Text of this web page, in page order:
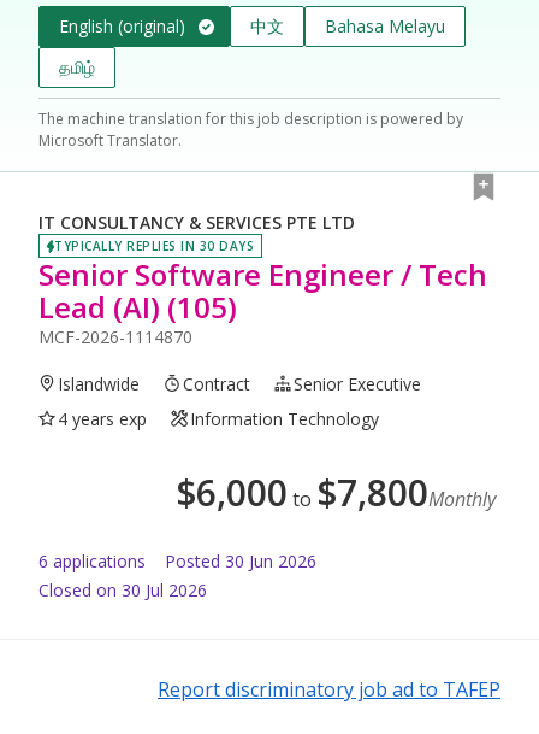
English (original) 中文
Bahasa Melayu
தமிழ்
The machine translation for this job description is powered by
Microsoft Translator.
IT CONSULTANCY & SERVICES PTE LTD
TYPICALLY REPLIES IN 30 DAYS
Senior Software Engineer / Tech
Lead (AI) (105)
MCF-2026-1114870
Islandwide Contract
Senior Executive
4 years exp
Information Technology
$6,000 to $7,800Monthly
6 applications Posted 30 Jun 2026
Closed on 30 Jul 2026
Report discriminatory job ad to TAFEP